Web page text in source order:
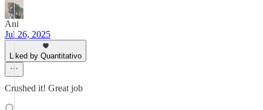
Ani
Jul 26, 2025
Liked by Quantitativo
Crushed it! Great job